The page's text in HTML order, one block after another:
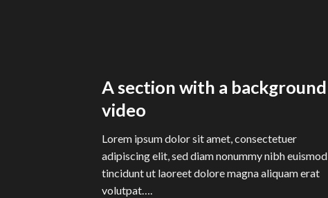
A section with a background
video
Lorem ipsum dolor sit amet, consectetuer
adipiscing elit, sed diam nonummy nibh euismod
tincidunt ut laoreet dolore magna aliquam erat
volutpat….